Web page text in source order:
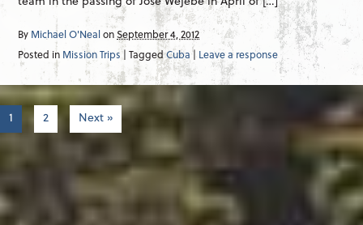
By Michael O'NealonSeptember 4, 2012
Posted in Mission Trips | TaggedCuba| Leave a response
1 2 Next »